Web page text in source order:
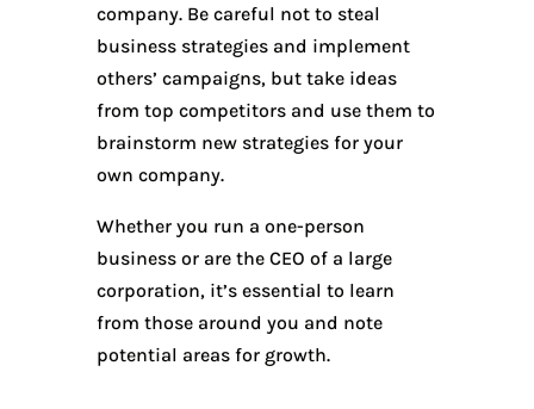
company. Be careful not to steal
business strategies and implement
others’ campaigns, but take ideas
from top competitors and use them to
brainstorm new strategies for your
own company.
Whether you run a one-person
business or are the CEO of a large
corporation, it’s essential to learn
from those around you and note
potential areas for growth.